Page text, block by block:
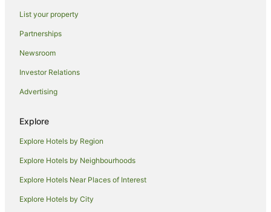
Caravan Parks in Tocumwal
Holiday Homes in Tocumwal
Golf Hotels in Tocumwal
List your property
Partnerships
Newsroom
Investor Relations
Advertising
Explore
Explore Hotels by Region
Explore Hotels by Neighbourhoods
Explore Hotels Near Places of Interest
Explore Hotels by City